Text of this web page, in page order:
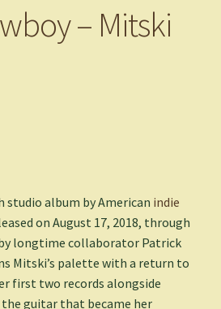
– Mitski
album by American indie
on August 17, 2018, through
longtime collaborator Patrick
Mitski’s palette with a return to
first two records alongside
guitar that became her